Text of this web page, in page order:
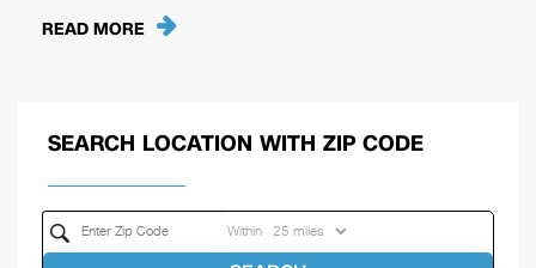
READ MORE
SEARCH LOCATION WITH ZIP CODE
Within